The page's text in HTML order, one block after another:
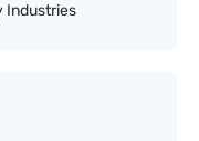
Industries